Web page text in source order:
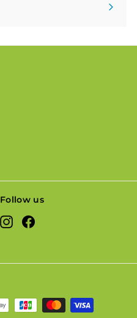
Follow us
InstagramFacebook